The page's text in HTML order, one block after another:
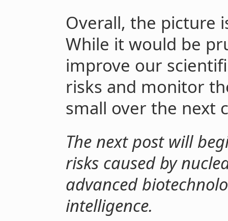
Overall, the picture
While it would be
improve our
risks and monitor
small over the next
The next post will
risks caused by
advanced
intelligence.